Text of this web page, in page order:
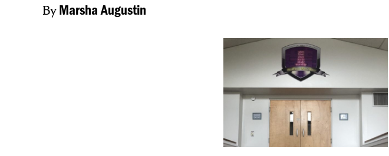
ByMarsha Augustin